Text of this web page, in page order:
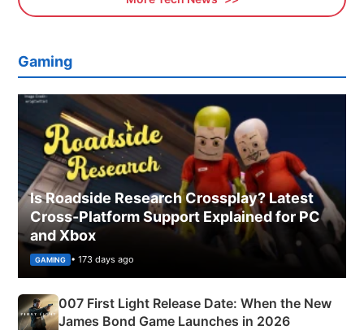
Gaming
Is Roadside Research Crossplay? Latest
Cross-Platform Support Explained for PC
and Xbox
GAMING • 173 days ago
007 First Light Release Date: When the New
James Bond Game Launches in 2026